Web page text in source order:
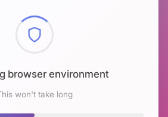
browser environment
won't take long